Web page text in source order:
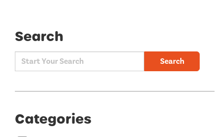
Search
Search
Categories